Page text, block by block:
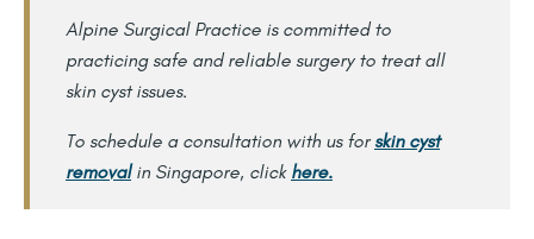
Alpine Surgical Practice is committed to
practicing safe and reliable surgery to treat all
skin cyst issues.
To schedule a consultation with us forskin cyst
removalin Singapore, click here.